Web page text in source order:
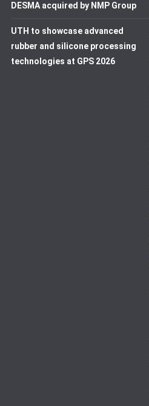
DESMA acquired by NMP Group
UTH to showcase advanced
rubber and silicone processing
technologies at GPS 2026